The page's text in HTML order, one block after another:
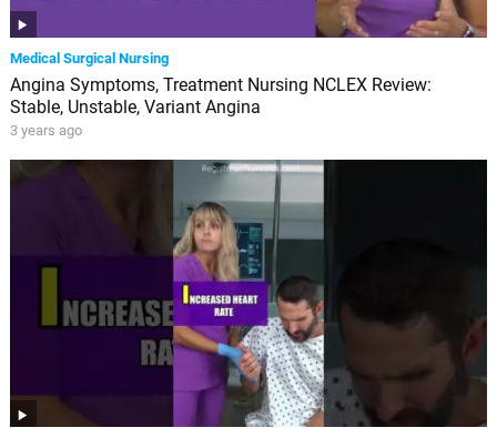
Medical Surgical Nursing
Angina Symptoms, Treatment Nursing NCLEX Review:
Stable, Unstable, Variant Angina
3 years ago